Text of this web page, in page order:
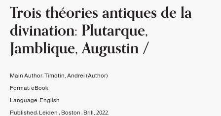
Trois théories antiques de la
divination: Plutarque,
Jamblique, Augustin /
Main Author:Timotin, Andrei (Author)
Format:eBook
Language: English
Published: Leiden ; Boston : Brill, 2022.